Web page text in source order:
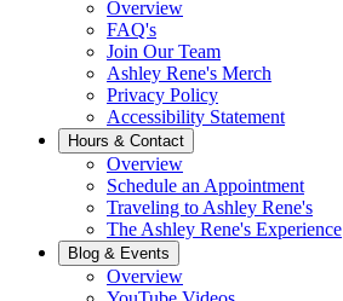
Overview
FAQ's
Join Our Team
Ashley Rene's Merch
Privacy Policy
Accessibility Statement
Hours & Contact
Overview
Schedule an Appointment
Traveling to Ashley Rene's
The Ashley Rene's Experience
Blog & Events
Overview